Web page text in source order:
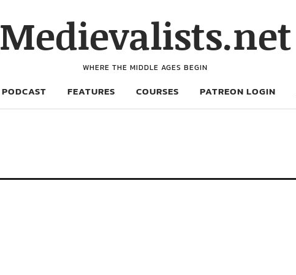
Medievalists.net
WHERE THE MIDDLE AGES BEGIN
PODCAST FEATURES COURSES PATREON LOGIN